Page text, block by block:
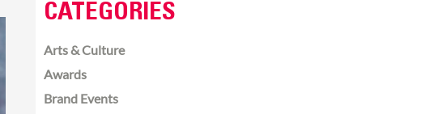
CATEGORIES
Arts & Culture
Awards
Brand Events